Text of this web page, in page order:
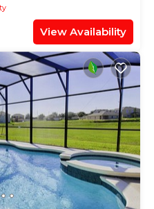
View Availability